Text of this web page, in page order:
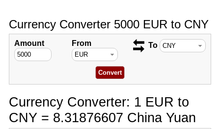
Currency Converter 5000 EUR to CNY
Amount From To
Currency Converter: 1 EUR to
CNY = 8.31876607 China Yuan